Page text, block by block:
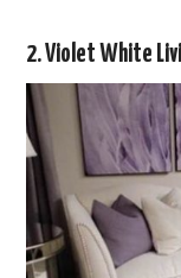
2. Violet White